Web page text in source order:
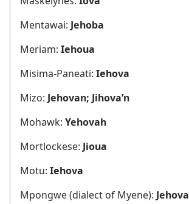
Mentawai: Jehoba
Meriam: Iehoua
Misima-Paneati: Iehova
Mizo: Jehovan; Jihova’n
Mohawk: Yehovah
Mortlockese: Jioua
Motu: Iehova
Mpongwe (dialect of Myene): Jehova